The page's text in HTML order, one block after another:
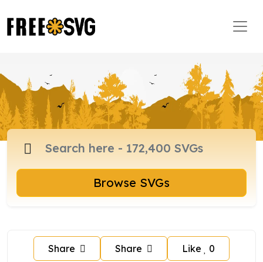
Browse SVGs
Share Share Like 0